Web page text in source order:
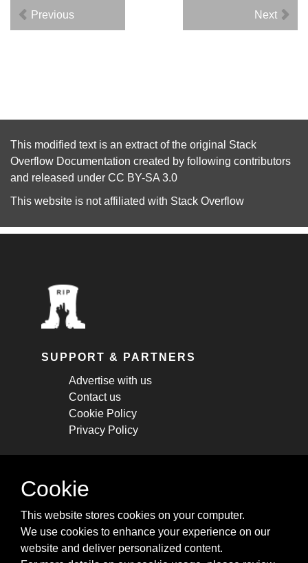
Previous Next
This modified text is an extract of the original Stack
Overflow Documentation created by following contributors
and released under CC BY-SA 3.0
This website is not affiliated with Stack Overflow
SUPPORT & PARTNERS
Advertise with us
Contact us
Cookie Policy
Privacy Policy
STAY CONNECTED
cheatsheets, and tricks.
Subscribe
Cookie
This website stores cookies on your computer.
We use cookies to enhance your experience on our
website and deliver personalized content.